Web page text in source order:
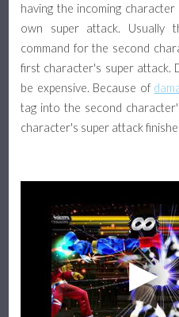
having the incoming
own super attack. Usually
command for the second
first character's super attack.
be expensive. Because of
tag into the second
character's super attack